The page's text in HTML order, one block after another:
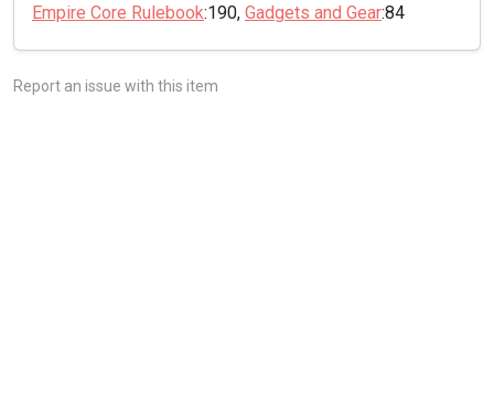
Empire Core Rulebook:190, Gadgets and Gear:84
Report an issue with this item